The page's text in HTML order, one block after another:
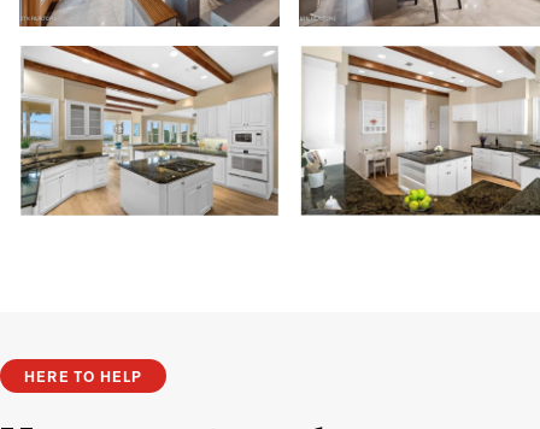
HERE TO HELP